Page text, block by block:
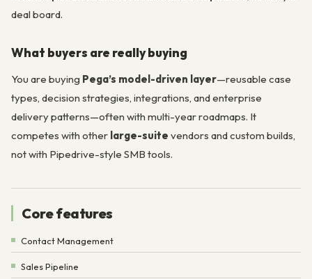
deal board.
What buyers are really buying
You are buying Pega’s model-driven layer—reusable case
types, decision strategies, integrations, and enterprise
delivery patterns—often with multi-year roadmaps. It
competes with other large-suite vendors and custom builds,
not with Pipedrive-style SMB tools.
Core features
Contact Management
Sales Pipeline